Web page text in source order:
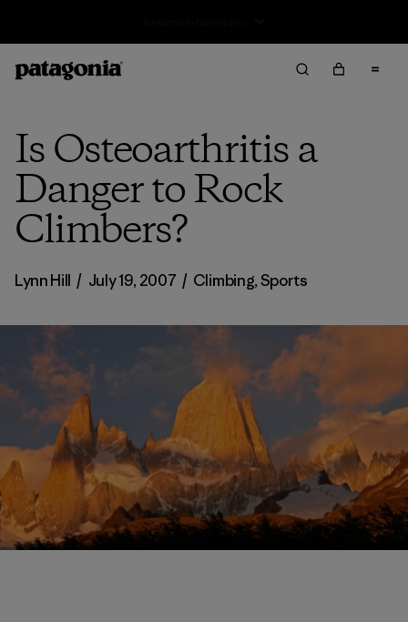
Is Osteoarthritis a
Danger to Rock
Climbers?
Lynn Hill / July 19, 2007 / Climbing,Sports